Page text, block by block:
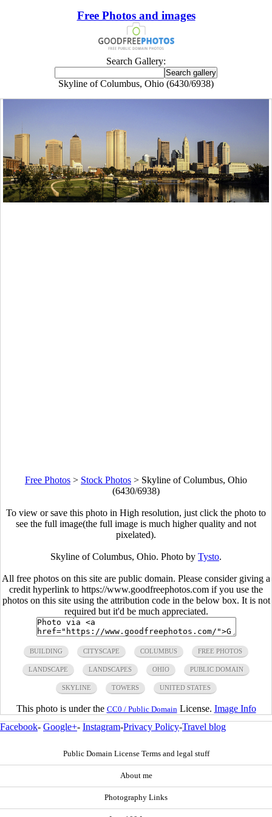
Free Photos and images
Search Gallery:
Skyline of Columbus, Ohio (6430/6938)
Free Photos > Stock Photos > Skyline of Columbus, Ohio
(6430/6938)
To view or save this photo in High resolution, just click the photo to
see the full image(the full image is much higher quality and not
pixelated).
Skyline of Columbus, Ohio. Photo by Tysto.
All free photos on this site are public domain. Please consider giving a
credit hyperlink to https://www.goodfreephotos.com if you use the
photos on this site using the attribution code in the below box. It is not
required but it'd be much appreciated.
BUILDING CITYSCAPE COLUMBUS FREE PHOTOS
LANDSCAPE LANDSCAPES OHIO PUBLIC DOMAIN
SKYLINE TOWERS UNITED STATES
This photo is under the CC0 / Public Domain License. Image Info
Facebook- Google+- Instagram-Privacy Policy-Travel blog
Public Domain License Terms and legal stuff
About me
Photography Links